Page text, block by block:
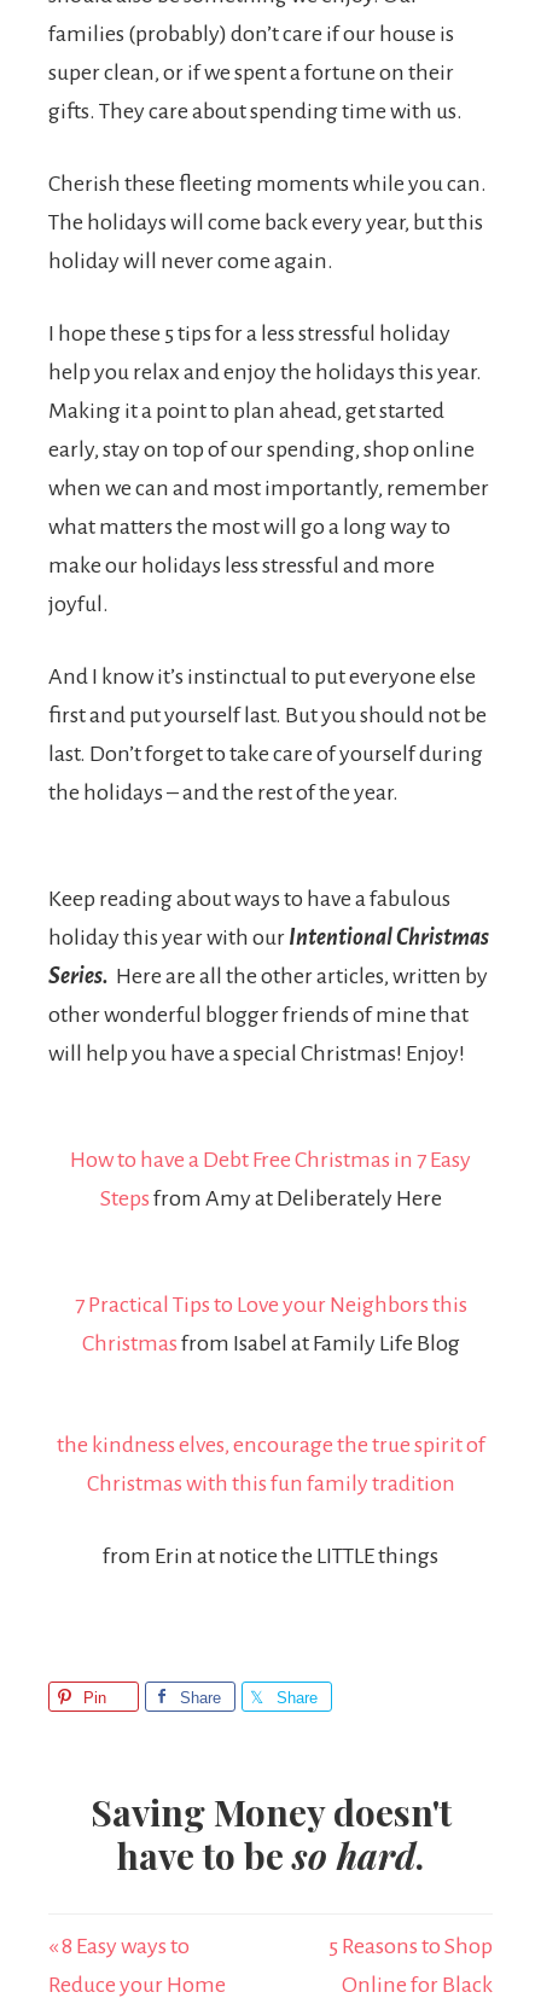
families (probably) don’t care if our house is
super clean, or if we spent a fortune on their
gifts. They care about spending time with us.
Cherish these fleeting moments while you can.
The holidays will come back every year, but this
holiday will never come again.
I hope these 5 tips for a less stressful holiday
help you relax and enjoy the holidays this year.
Making it a point to plan ahead, get started
early, stay on top of our spending, shop online
when we can and most importantly, remember
what matters the most will go a long way to
make our holidays less stressful and more
joyful.
And I know it’s instinctual to put everyone else
first and put yourself last. But you should not be
last. Don’t forget to take care of yourself during
the holidays – and the rest of the year.
Keep reading about ways to have a fabulous
holiday this year with our Intentional Christmas
Series. Here are all the other articles, written by
other wonderful blogger friends of mine that
will help you have a special Christmas! Enjoy!
How to have a Debt Free Christmas in 7 Easy
Steps from Amy at Deliberately Here
7 Practical Tips to Love your Neighbors this
Christmas from Isabel at Family Life Blog
the kindness elves, encourage the true spirit of
Christmas with this fun family tradition
from Erin at notice the LITTLE things
Pin Share Share
Saving Money doesn't
have to beso hard.
« 8 Easy ways to
Reduce your Home
5 Reasons to Shop
Online for Black